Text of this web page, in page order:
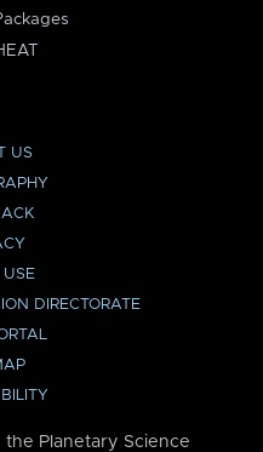
US
USE
DIRECTORATE
the Planetary Science